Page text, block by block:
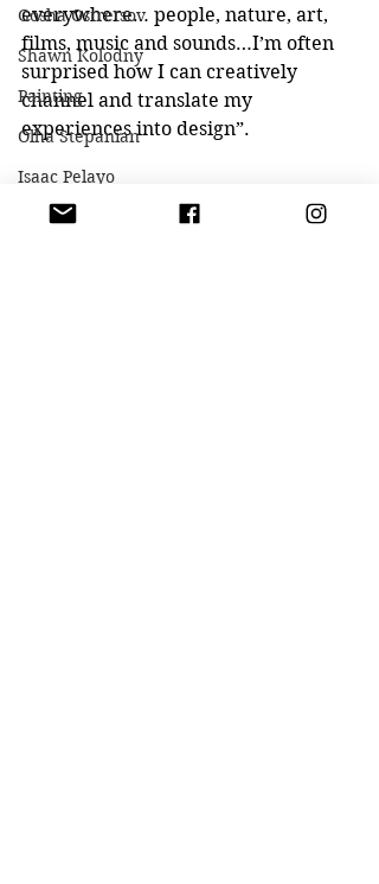
Gosha Ostretsov
Shawn Kolodny
Painting
Olha Stepanian
Isaac Pelayo
Dmitry Kawarga
everywhere… people, nature, art,
films, music and sounds…I’m often
surprised how I can creatively
channel and translate my
experiences into design”.